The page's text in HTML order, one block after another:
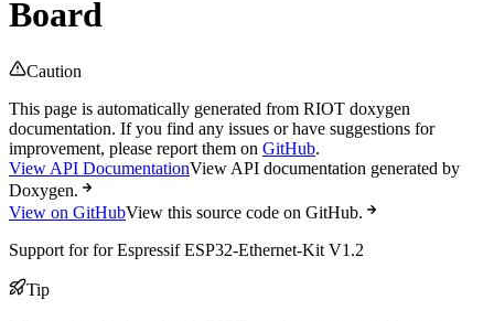
Board
Caution
This page is automatically generated from RIOT doxygen
documentation. If you find any issues or have suggestions for
improvement, please report them on GitHub.
View API DocumentationView API documentation generated by
Doxygen.
View on GitHubView this source code on GitHub.
Support for for Espressif ESP32-Ethernet-Kit V1.2
Tip